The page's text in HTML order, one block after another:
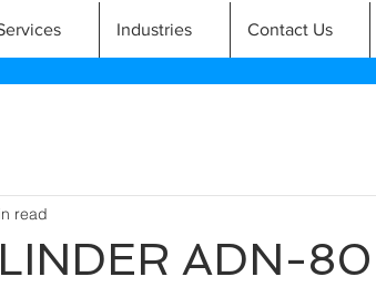
Industries Contact Us
ADN-
read